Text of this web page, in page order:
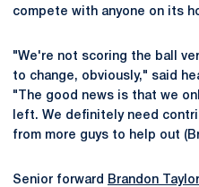
compete with anyone on its
"We're not scoring the ball
to change, obviously," said
"The good news is that we
left. We definitely need
from more guys to help out
Senior forward Brandon Taylor